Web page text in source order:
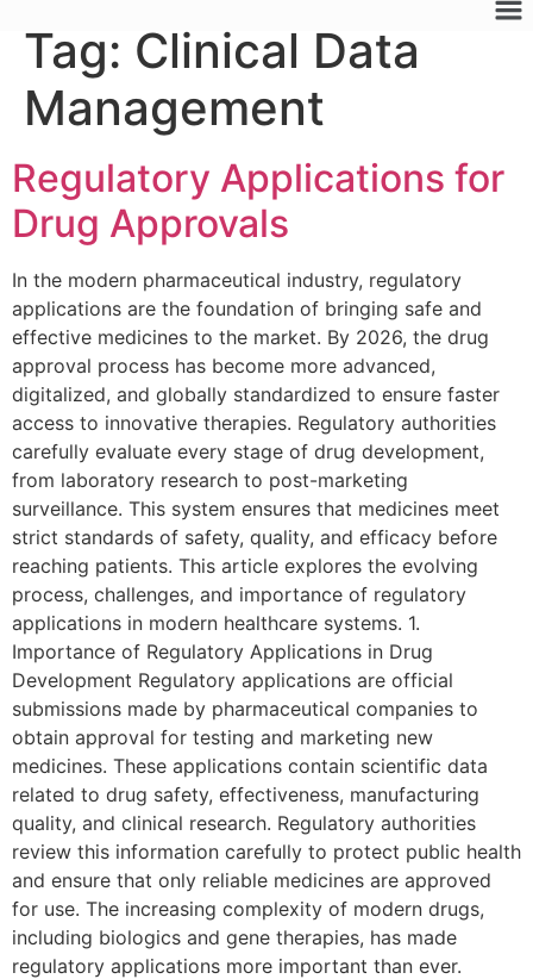
Tag: Clinical Data
Management
Regulatory Applications for
Drug Approvals
In the modern pharmaceutical industry, regulatory
applications are the foundation of bringing safe and
effective medicines to the market. By 2026, the drug
approval process has become more advanced,
digitalized, and globally standardized to ensure faster
access to innovative therapies. Regulatory authorities
carefully evaluate every stage of drug development,
from laboratory research to post-marketing
surveillance. This system ensures that medicines meet
strict standards of safety, quality, and efficacy before
reaching patients. This article explores the evolving
process, challenges, and importance of regulatory
applications in modern healthcare systems. 1.
Importance of Regulatory Applications in Drug
Development Regulatory applications are official
submissions made by pharmaceutical companies to
obtain approval for testing and marketing new
medicines. These applications contain scientific data
related to drug safety, effectiveness, manufacturing
quality, and clinical research. Regulatory authorities
review this information carefully to protect public health
and ensure that only reliable medicines are approved
for use. The increasing complexity of modern drugs,
including biologics and gene therapies, has made
regulatory applications more important than ever.